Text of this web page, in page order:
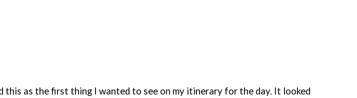
this as the first thing I wanted to see on my itinerary for the day. It looked